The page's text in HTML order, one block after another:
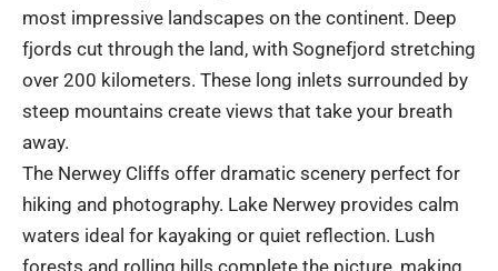
most impressive landscapes on the continent. Deep
fjords cut through the land, with Sognefjord stretching
over 200 kilometers. These long inlets surrounded by
steep mountains create views that take your breath
away.
The Nerwey Cliffs offer dramatic scenery perfect for
hiking and photography. Lake Nerwey provides calm
waters ideal for kayaking or quiet reflection. Lush